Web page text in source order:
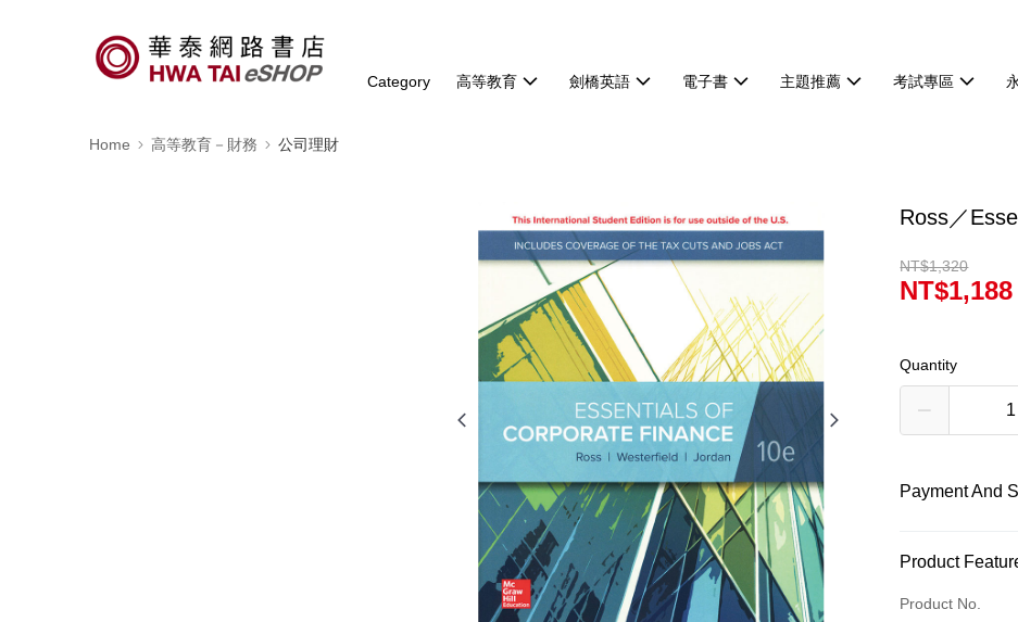
Category 高等教育 劍橋英語 電子書 主題推薦 考試專區
Home 高等教育－財務 公司理財
Ross／
NT$1,320
NT$1,188
Quantity
Payment And
Payment
Credit Card (Full
Product
Product No.